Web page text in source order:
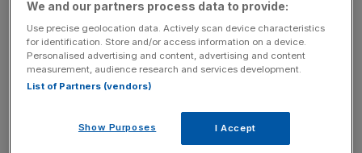
the best phone on the market, taking swipes at Apple's
lack of a headphone jack and even spoofing their colour
schemes by naming their three colour variants Quite
Black, Really Blue and Very Silver.
News Updates
Stay ahead with our three daily briefings delivering all the
We and our partners process data to provide:
Use precise geolocation data. Actively scan device characteristics
for identification. Store and/or access information on a device.
Personalised advertising and content, advertising and content
measurement, audience research and services development.
List of Partners (vendors)
Show Purposes I Accept